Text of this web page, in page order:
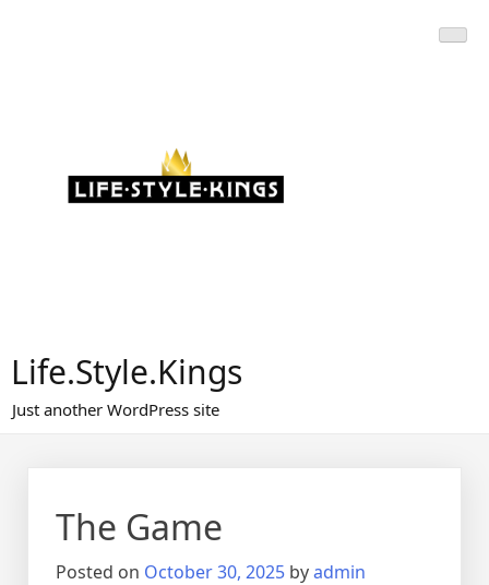
Life.Style.Kings
Just another WordPress site
The Game
Posted on October 30, 2025 byadmin